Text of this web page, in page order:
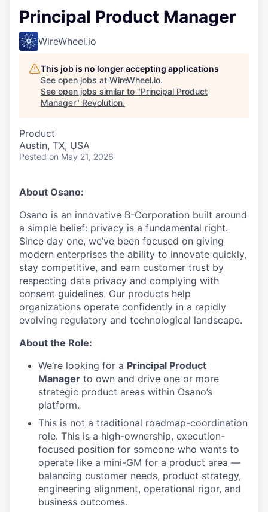
Principal Product Manager
WireWheel.io
This job is no longer accepting applications
See open jobs at WireWheel.io.
See open jobs similar to "Principal Product
Manager" Revolution.
Product
Austin, TX, USA
Posted on May 21, 2026
About Osano:
Osano is an innovative B-Corporation built around
a simple belief: privacy is a fundamental right.
Since day one, we’ve been focused on giving
modern enterprises the ability to innovate quickly,
stay competitive, and earn customer trust by
respecting data privacy and complying with
consent guidelines. Our products help
organizations operate confidently in a rapidly
evolving regulatory and technological landscape.
About the Role:
We’re looking for a Principal Product
Manager to own and drive one or more
strategic product areas within Osano’s
platform.
This is not a traditional roadmap-coordination
role. This is a high-ownership, execution-
focused position for someone who wants to
operate like a mini-GM for a product area —
balancing customer needs, product strategy,
engineering alignment, operational rigor, and
business outcomes.